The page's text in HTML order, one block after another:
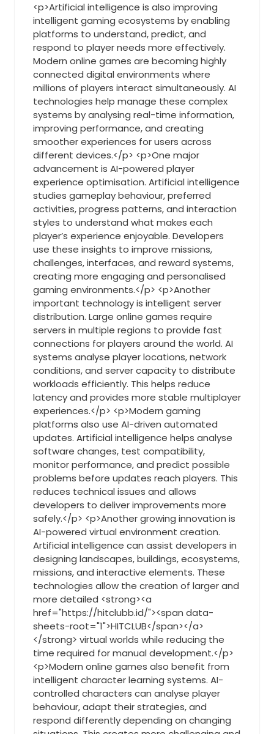
<p>Artificial intelligence is also improving
intelligent gaming ecosystems by enabling
platforms to understand, predict, and
respond to player needs more effectively.
Modern online games are becoming highly
connected digital environments where
millions of players interact simultaneously. AI
technologies help manage these complex
systems by analysing real-time information,
improving performance, and creating
smoother experiences for users across
different devices.</p> <p>One major
advancement is AI-powered player
experience optimisation. Artificial intelligence
studies gameplay behaviour, preferred
activities, progress patterns, and interaction
styles to understand what makes each
player’s experience enjoyable. Developers
use these insights to improve missions,
challenges, interfaces, and reward systems,
creating more engaging and personalised
gaming environments.</p> <p>Another
important technology is intelligent server
distribution. Large online games require
servers in multiple regions to provide fast
connections for players around the world. AI
systems analyse player locations, network
conditions, and server capacity to distribute
workloads efficiently. This helps reduce
latency and provides more stable multiplayer
experiences.</p> <p>Modern gaming
platforms also use AI-driven automated
updates. Artificial intelligence helps analyse
software changes, test compatibility,
monitor performance, and predict possible
problems before updates reach players. This
reduces technical issues and allows
developers to deliver improvements more
safely.</p> <p>Another growing innovation is
AI-powered virtual environment creation.
Artificial intelligence can assist developers in
designing landscapes, buildings, ecosystems,
missions, and interactive elements. These
technologies allow the creation of larger and
more detailed <strong><a
href="https://hitclubb.id/"><span data-
sheets-root="1">HITCLUB</span></a>
</strong> virtual worlds while reducing the
time required for manual development.</p>
<p>Modern online games also benefit from
intelligent character learning systems. AI-
controlled characters can analyse player
behaviour, adapt their strategies, and
respond differently depending on changing